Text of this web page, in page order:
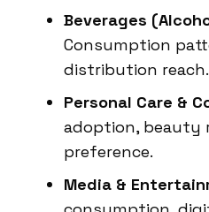
Beverages
Consumption
distribution reach.
Personal Care &
adoption, beauty
preference.
Media &